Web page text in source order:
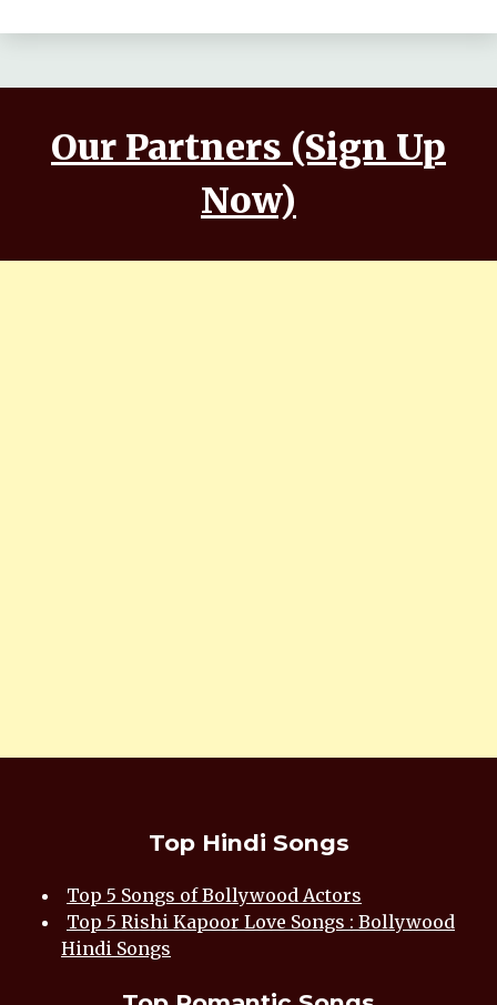
Our Partners (Sign Up
Now)
Top Hindi Songs
Top 5 Songs of Bollywood Actors
Top 5 Rishi Kapoor Love Songs : Bollywood
Hindi Songs